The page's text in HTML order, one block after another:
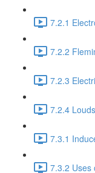
7.2.1
7.2.2
7.2.3
7.2.4
7.3.1
7.3.2 Uses